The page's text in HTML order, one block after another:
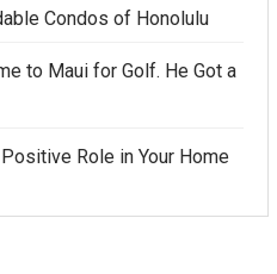
Condos of Honolulu
to Maui for Golf. He Got a
Role in Your Home